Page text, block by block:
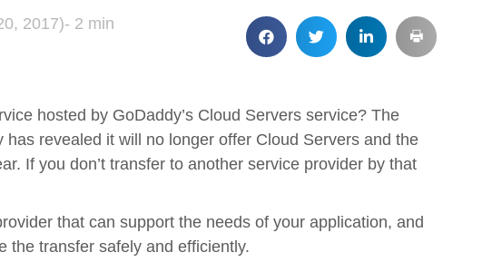
2017)- 2 min
hosted by GoDaddy’s Cloud Servers service? The
revealed it will no longer offer Cloud Servers and the
If you don’t transfer to another service provider by that
that can support the needs of your application, and
the transfer safely and efficiently.